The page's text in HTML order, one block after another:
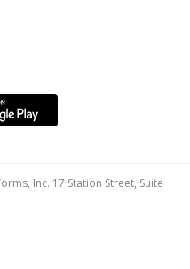
Inc. 17 Station Street, Suite